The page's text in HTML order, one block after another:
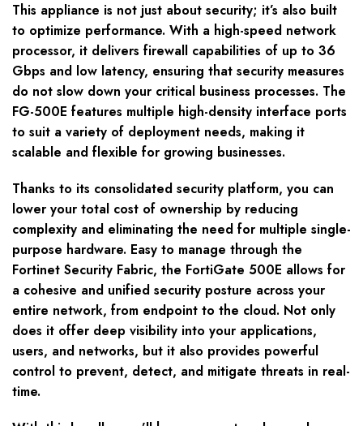
This appliance is not just about security; it’s also built
to optimize performance. With a high-speed network
processor, it delivers firewall capabilities of up to 36
Gbps and low latency, ensuring that security measures
do not slow down your critical business processes. The
FG-500E features multiple high-density interface ports
to suit a variety of deployment needs, making it
scalable and flexible for growing businesses.
Thanks to its consolidated security platform, you can
lower your total cost of ownership by reducing
complexity and eliminating the need for multiple single-
purpose hardware. Easy to manage through the
Fortinet Security Fabric, the FortiGate 500E allows for
a cohesive and unified security posture across your
entire network, from endpoint to the cloud. Not only
does it offer deep visibility into your applications,
users, and networks, but it also provides powerful
control to prevent, detect, and mitigate threats in real-
time.